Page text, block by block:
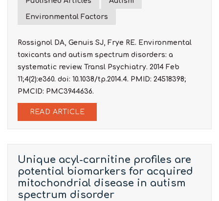
Environmental Factors
Rossignol DA, Genuis SJ, Frye RE. Environmental
toxicants and autism spectrum disorders: a
systematic review. Transl Psychiatry. 2014 Feb
11;4(2):e360. doi: 10.1038/tp.2014.4. PMID: 24518398;
PMCID: PMC3944636.
READ ARTICLE
Unique acyl-carnitine profiles are
potential biomarkers for acquired
mitochondrial disease in autism
spectrum disorder